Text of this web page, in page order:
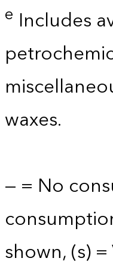
e Includes
waxes.
— = No
shown, (s)